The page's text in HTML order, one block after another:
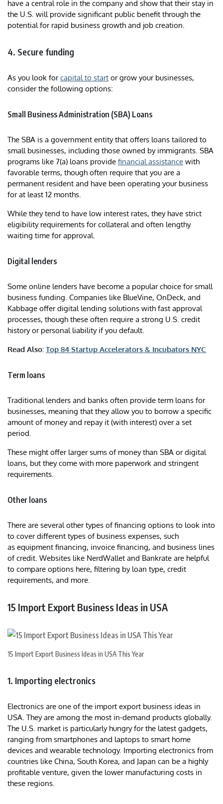
have a central role in the company and show that their stay in
the U.S. will provide significant public benefit through the
potential for rapid business growth and job creation.
4. Secure funding
As you look forcapital to start or grow your businesses,
consider the following options:
Small Business Administration (SBA) Loans
The SBA is a government entity that offers loans tailored to
small businesses, including those owned by immigrants. SBA
programs like 7(a) loans provide financial assistance with
favorable terms, though often require that you are a
permanent resident and have been operating your business
for at least 12 months.
While they tend to have low interest rates, they have strict
eligibility requirements for collateral and often lengthy
waiting time for approval.
Digital lenders
Some online lenders have become a popular choice for small
business funding. Companies like BlueVine, OnDeck, and
Kabbage offer digital lending solutions with fast approval
processes, though these often require a strong U.S. credit
history or personal liability if you default.
Read Also: Top 84 Startup Accelerators & Incubators NYC
Term loans
Traditional lenders and banks often provide term loans for
businesses, meaning that they allow you to borrow a specific
amount of money and repay it (with interest) over a set
period.
These might offer larger sums of money than SBA or digital
loans, but they come with more paperwork and stringent
requirements.
Other loans
There are several other types of financing options to look into
to cover different types of business expenses, such
as equipment financing, invoice financing, and business lines
of credit. Websites like NerdWallet and Bankrate are helpful
to compare options here, filtering by loan type, credit
requirements, and more.
15 Import Export Business Ideas in USA
15 Import Export Business Ideas in USA This Year
1. Importing electronics
Electronics are one of the import export business ideas in
USA. They are among the most in-demand products globally.
The U.S. market is particularly hungry for the latest gadgets,
ranging from smartphones and laptops to smart home
devices and wearable technology. Importing electronics from
countries like China, South Korea, and Japan can be a highly
profitable venture, given the lower manufacturing costs in
these regions.